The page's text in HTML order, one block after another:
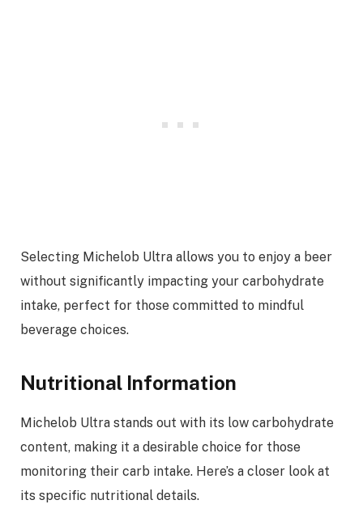
Selecting Michelob Ultra allows you to enjoy a beer
without significantly impacting your carbohydrate
intake, perfect for those committed to mindful
beverage choices.
Nutritional Information
Michelob Ultra stands out with its low carbohydrate
content, making it a desirable choice for those
monitoring their carb intake. Here’s a closer look at
its specific nutritional details.